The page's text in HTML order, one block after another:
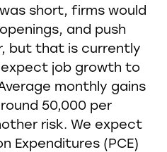
short, firms would
and push
but that is currently
job growth to
monthly gains
50,000 per
risk. We expect
Expenditures (PCE)